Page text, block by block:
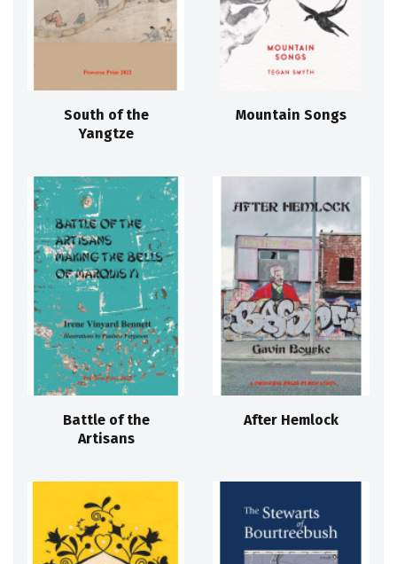
South of the
Yangtze
Mountain Songs
Battle of the
Artisans
After Hemlock